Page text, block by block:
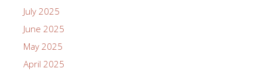
July 2025
June 2025
May 2025
April 2025